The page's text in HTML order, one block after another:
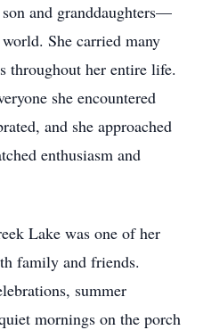
and granddaughters—
She carried many
throughout her entire life.
she encountered
and she approached
enthusiasm and
Lake was one of her
family and friends.
summer
mornings on the porch